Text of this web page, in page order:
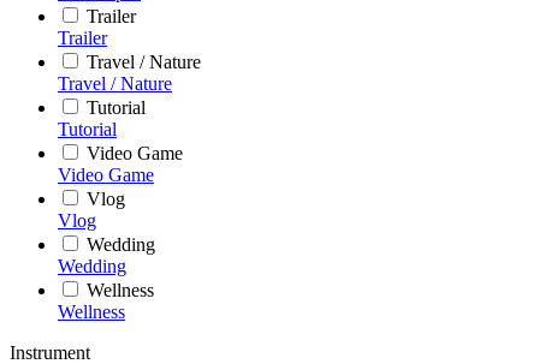
Trailer
Trailer
Travel / Nature
Travel / Nature
Tutorial
Tutorial
Video Game
Video Game
Vlog
Vlog
Wedding
Wedding
Wellness
Wellness
Instrument